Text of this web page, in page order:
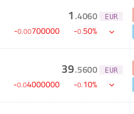
1 .4060 EUR
-0.00700000 -0.50%
39.5600 EUR
-0.04000000 -0.10%